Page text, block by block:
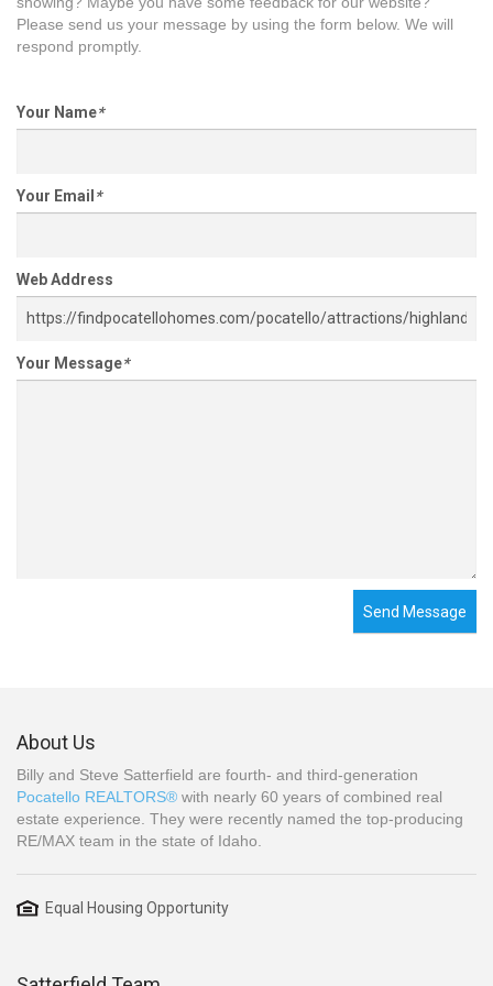
Please send us your message by using the form below. We will
respond promptly.
Your Name*
Your Email *
Web Address
Your Message*
Send Message
About Us
Billy and Steve Satterfield are fourth- and third-generation
Pocatello REALTORS® with nearly 60 years of combined real
estate experience. They were recently named the top-producing
RE/MAX team in the state of Idaho.
Equal Housing Opportunity